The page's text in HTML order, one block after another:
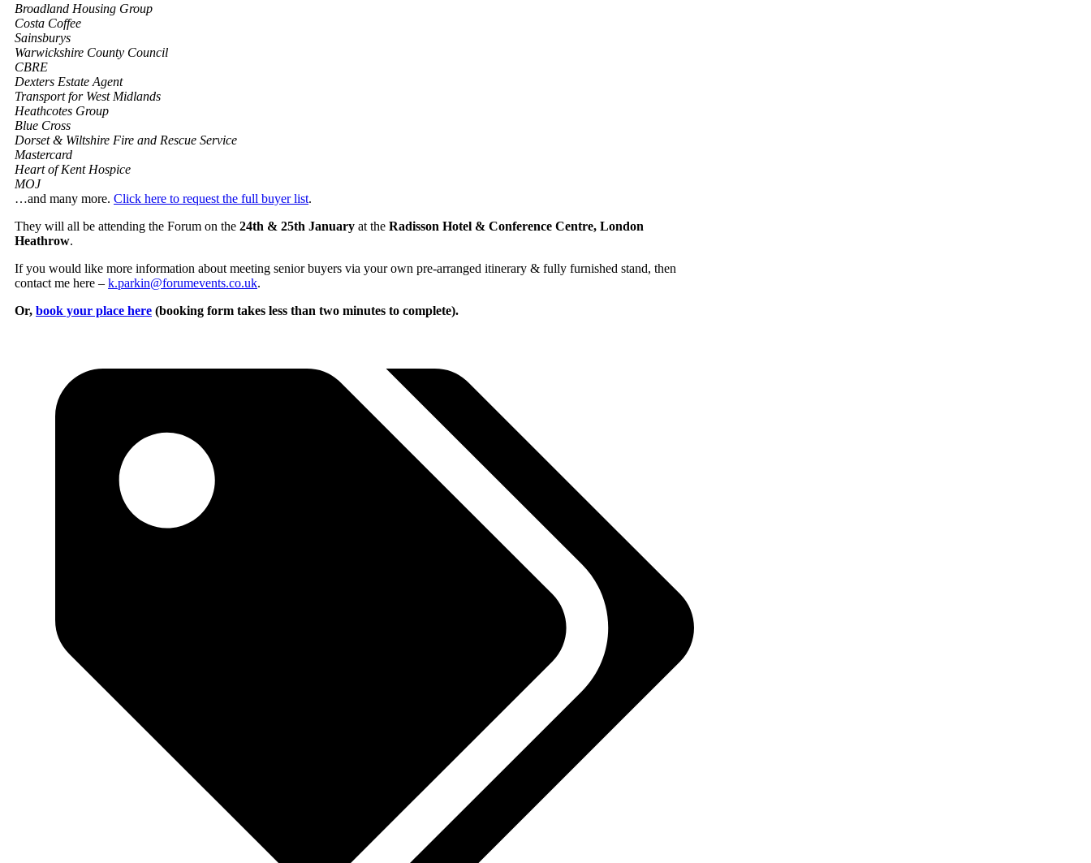
Broadland Housing Group
Costa Coffee
Sainsburys
Warwickshire County Council
CBRE
Dexters Estate Agent
Transport for West Midlands
Heathcotes Group
Blue Cross
Dorset & Wiltshire Fire and Rescue Service
Mastercard
Heart of Kent Hospice
MOJ
…and many more. Click here to request the full buyer list.
They will all be attending the Forum on the 24th & 25th January at the Radisson Hotel & Conference Centre, London
Heathrow.
If you would like more information about meeting senior buyers via your own pre-arranged itinerary & fully furnished stand, then
contact me here – k.parkin@forumevents.co.uk.
Or, book your place here (booking form takes less than two minutes to complete).